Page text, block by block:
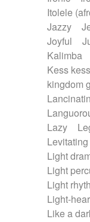
Itolele
Jazzy
Joyful
Kalimba
Kess kess
kingdom
Lazy
Levitating
Light
Light
Light
Light-
Like a